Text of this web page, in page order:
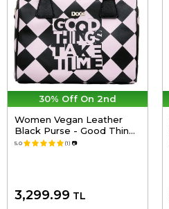
30% Off On 2nd
Women Vegan Leather
Black Purse - Good Things
Take Time Design
5.0 (1) 📷
3,299.99 TL